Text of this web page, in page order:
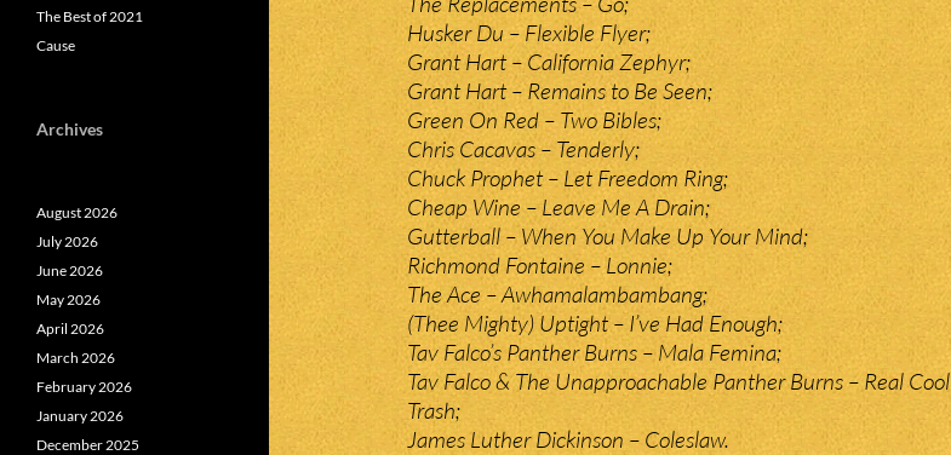
Husker Du – Flexible Flyer;
Grant Hart – California Zephyr;
Grant Hart – Remains to Be Seen;
Green On Red – Two Bibles;
Chris Cacavas – Tenderly;
Chuck Prophet – Let Freedom Ring;
Cheap Wine – Leave Me A Drain;
Gutterball – When You Make Up Your Mind;
Richmond Fontaine – Lonnie;
The Ace – Awhamalambambang;
(Thee Mighty) Uptight – I’ve Had Enough;
Tav Falco’s Panther Burns – Mala Femina;
Tav Falco & The Unapproachable Panther Burns – Real Cool
Trash;
James Luther Dickinson – Coleslaw.
The Best of 2021
Cause
Archives
August 2026
July 2026
June 2026
May 2026
April 2026
March 2026
February 2026
January 2026
December 2025